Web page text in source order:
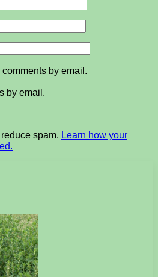
by email.
by email.
spam. Learn how your